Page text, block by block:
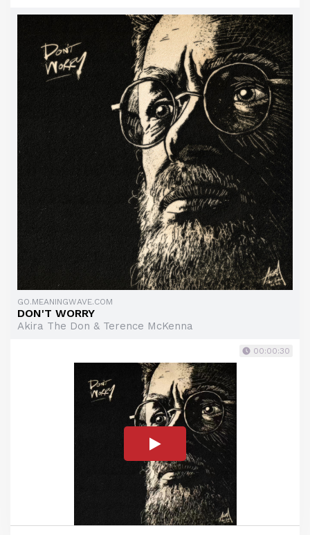
GO.MEANINGWAVE.COM
DON'T WORRY
Akira The Don & Terence McKenna
00:00:30